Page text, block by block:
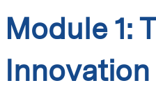
Module 1: